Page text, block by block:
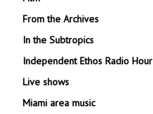
From the Archives
In the Subtropics
Independent Ethos Radio Hour
Live shows
Miami area music